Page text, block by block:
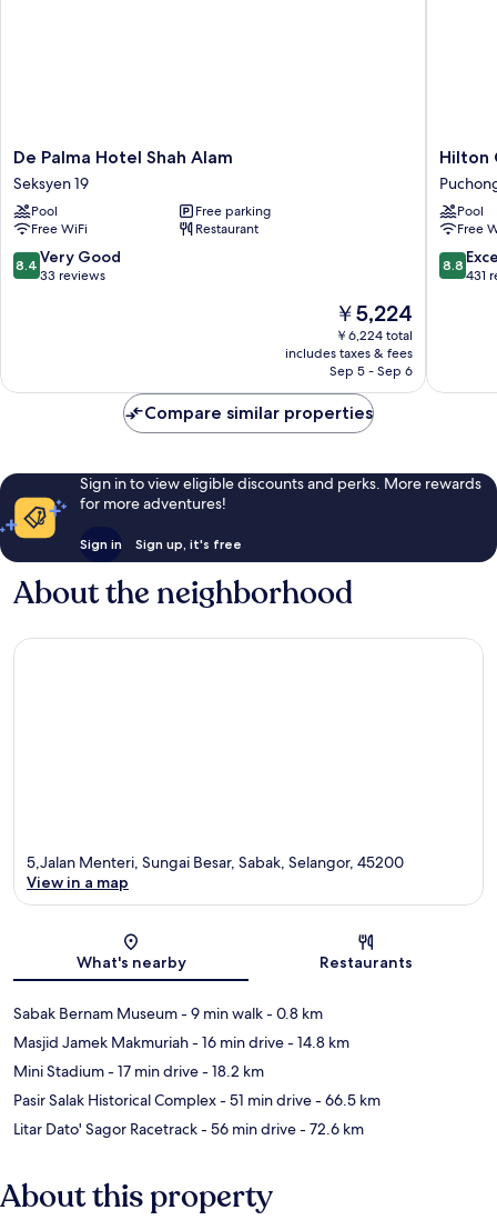
De
Palma
Hotel
Shah
Alam
Seksyen
19
De Palma Hotel Shah Alam
Seksyen 19
Pool
Free parking
Free WiFi
Restaurant
8.4
out
reviews
8.4 Very Good
33 reviews
The
price
is
￥5,224
￥5,224
￥6,224 total
includes taxes & fees
Sep 5 - Sep 6
Hilton
Garden
Inn
Perdana
Hilton
Pool
Free
8.8
out
8.8
431
Compare similar properties
Sign in to view eligible discounts and perks. More rewards
for more adventures!
Sign in Sign up, it's free
About the neighborhood
5,Jalan Menteri, Sungai Besar, Sabak, Selangor, 45200
View in a map
What's nearby Restaurants
Sabak Bernam Museum- 9 min walk- 0.8 km
Masjid Jamek Makmuriah- 16 min drive- 14.8 km
Mini Stadium- 17 min drive- 18.2 km
Pasir Salak Historical Complex- 51 min drive- 66.5 km
Litar Dato' Sagor Racetrack- 56 min drive- 72.6 km
About this property